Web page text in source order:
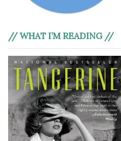
// WHAT I’M READING //